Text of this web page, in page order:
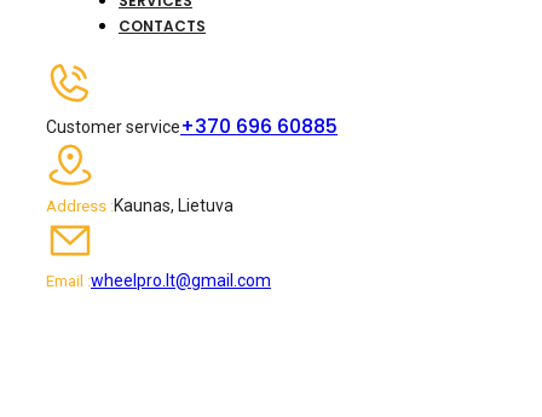
CONTACTS
Customer service+370 696 60885
Address :Kaunas, Lietuva
Email :wheelpro.lt@gmail.com